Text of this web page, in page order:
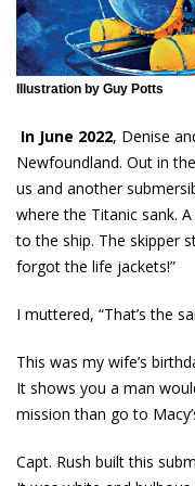
Illustration by Guy Potts
In June 2022, Denise
Newfoundland. Out in
us and another
where the Titanic sank.
to the ship. The skipper
forgot the life jackets!”
I muttered, “That’s the
This was my wife’s
It shows you a man
mission than go to
Capt. Rush built this